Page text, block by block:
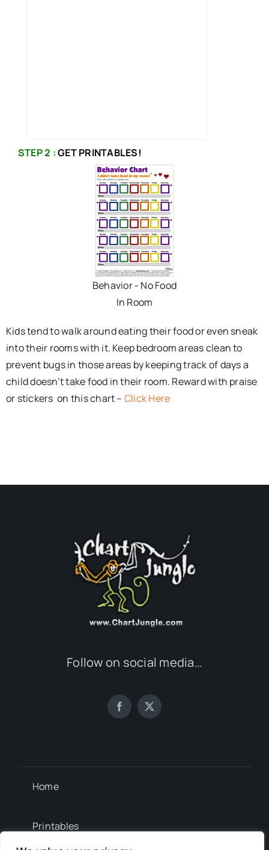
STEP 2 :GET PRINTABLES!
Behavior - No Food
In Room
Kids tend to walk around eating their food or even sneak
into their rooms with it. Keep bedroom areas clean to
prevent bugs in those areas by keeping track of days a
child doesn’t take food in their room. Reward with praise
or stickers on this chart – Click Here
Follow on social media…
Home
Printables